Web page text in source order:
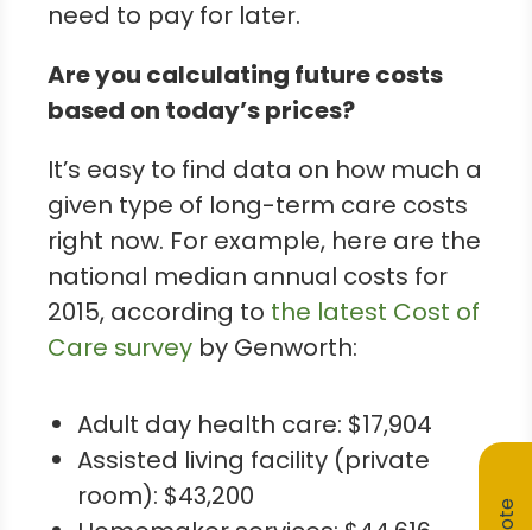
need to pay for later.
Are you calculating future costs
based on today’s prices?
It’s easy to find data on how much a
given type of long-term care costs
right now. For example, here are the
national median annual costs for
2015, according to the latest Cost of
Care survey by Genworth:
Adult day health care: $17,904
Assisted living facility (private
room): $43,200